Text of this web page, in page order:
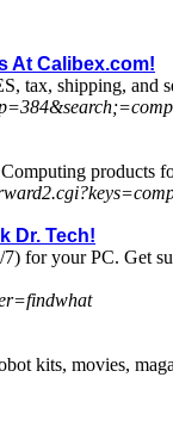
At Calibex.com!
tax, shipping, and
products
Dr. Tech!
for your PC. Get
kits, movies,